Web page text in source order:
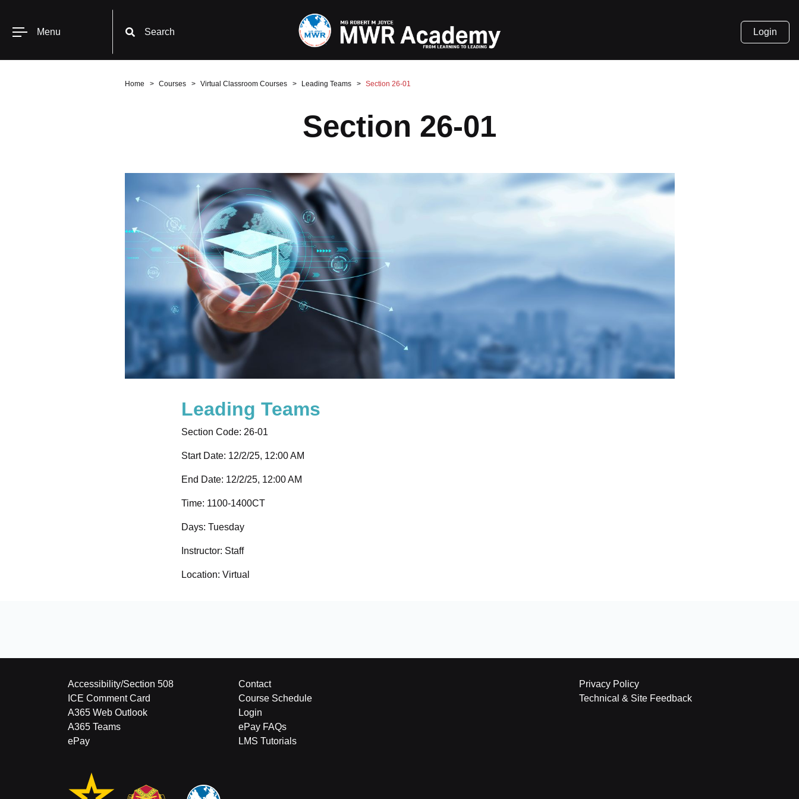
Menu Search Login
Home Courses Virtual Classroom Courses Leading Teams Section 26-01
Section 26-01
Leading Teams
Section Code: 26-01
Start Date: 12/2/25, 12:00 AM
End Date: 12/2/25, 12:00 AM
Time: 1100-1400CT
Days: Tuesday
Instructor: Staff
Location: Virtual
Accessibility/Section 508
ICE Comment Card
A365 Web Outlook
A365 Teams
ePay
Contact
Course Schedule
Login
ePay FAQs
LMS Tutorials
Privacy Policy
Technical & Site Feedback